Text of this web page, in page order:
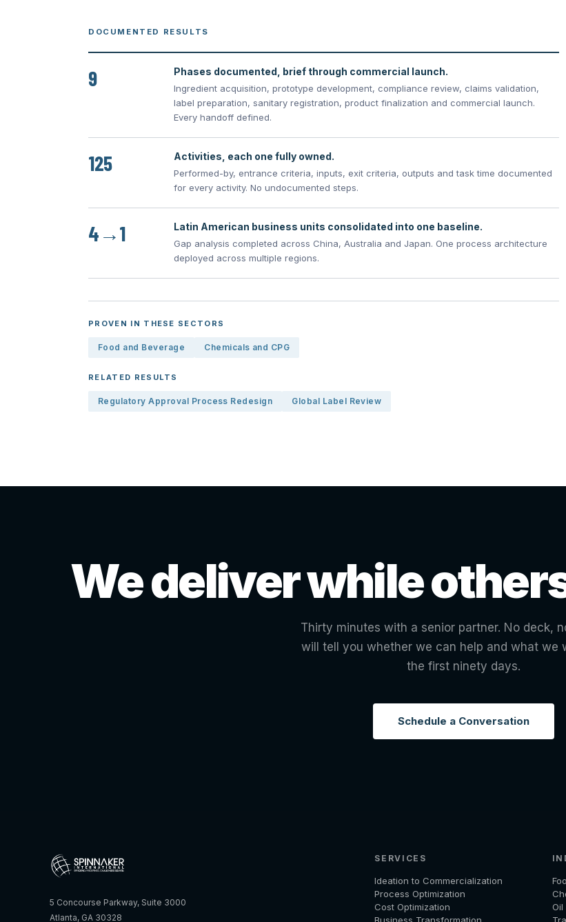
DOCUMENTED RESULTS
9 Phases documented, brief through commercial launch.
Ingredient acquisition, prototype development, compliance review, claims validation,
label preparation, sanitary registration, product finalization and commercial launch.
Every handoff defined.
125 Activities, each one fully owned.
Performed-by, entrance criteria, inputs, exit criteria, outputs and task time documented
for every activity. No undocumented steps.
4→1 Latin American business units consolidated into one baseline.
Gap analysis completed across China, Australia and Japan. One process architecture
deployed across multiple regions.
PROVEN IN THESE SECTORS
Food and Beverage Chemicals and CPG
RELATED RESULTS
Regulatory Approval Process Redesign Global Label Review
We deliver while
Thirty minutes with a senior partner. No deck,
will tell you whether we can help and what we
the first ninety days.
Schedule a Conversation
5 Concourse Parkway, Suite 3000
Atlanta, GA 30328
SERVICES
Ideation to Commercialization
Process Optimization
Cost Optimization
Oil